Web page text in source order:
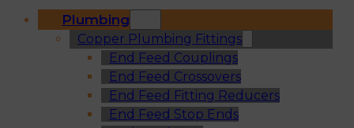
Plumbing
Copper Plumbing Fittings
End Feed Couplings
End Feed Crossovers
End Feed Fitting Reducers
End Feed Stop Ends